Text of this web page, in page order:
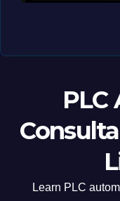
Learn PLC